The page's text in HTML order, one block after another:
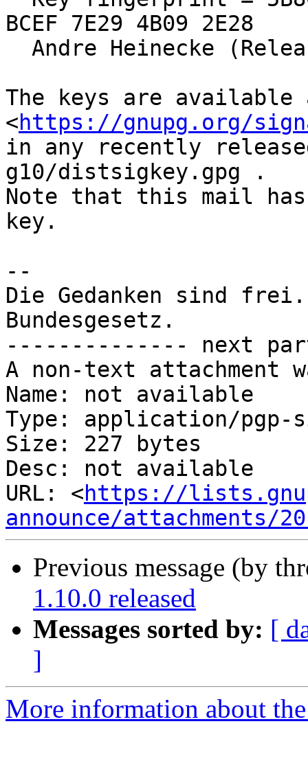
BCEF 7E29 4B09 2E28
The keys are available
<https://gnupg.org/
in any recently
g10/distsigkey.gpg .
Note that this mail
key.
--
Die Gedanken sind
Bundesgesetz.
-------------- next
A non-text attachment
Name: not available
Type: application/pgp-
Size: 227 bytes
Desc: not available
URL: <https://
announce/attachments/
Previous message (by
1.10.0 released
Messages sorted by: [
]
More information about